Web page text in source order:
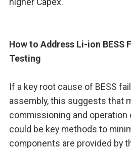
How to Address Li-ion BESS
Testing
If a key root cause of BESS
assembly, this suggests that
commissioning and operation
could be key methods to
components are provided by